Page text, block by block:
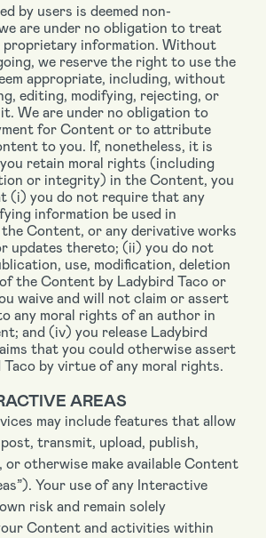
by users is deemed non-
are under no obligation to treat
proprietary information. Without
we reserve the right to use the
appropriate, including, without
editing, modifying, rejecting, or
We are under no obligation to
for Content or to attribute
to you. If, nonetheless, it is
retain moral rights (including
or integrity) in the Content, you
(i) you do not require that any
information be used in
Content, or any derivative works
updates thereto; (ii) you do not
use, modification, deletion
the Content by Ladybird Taco or
waive and will not claim or assert
any moral rights of an author in
and (iv) you release Ladybird
that you could otherwise assert
by virtue of any moral rights.
AREAS
may include features that allow
transmit, upload, publish,
otherwise make available Content
Your use of any Interactive
risk and remain solely
Content and activities within